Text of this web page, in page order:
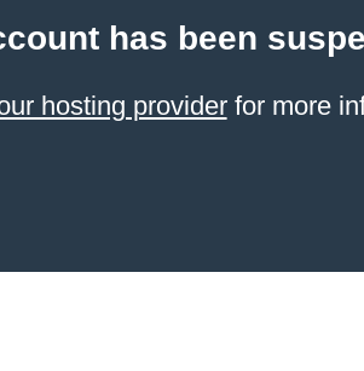
has been
hosting providerfor more